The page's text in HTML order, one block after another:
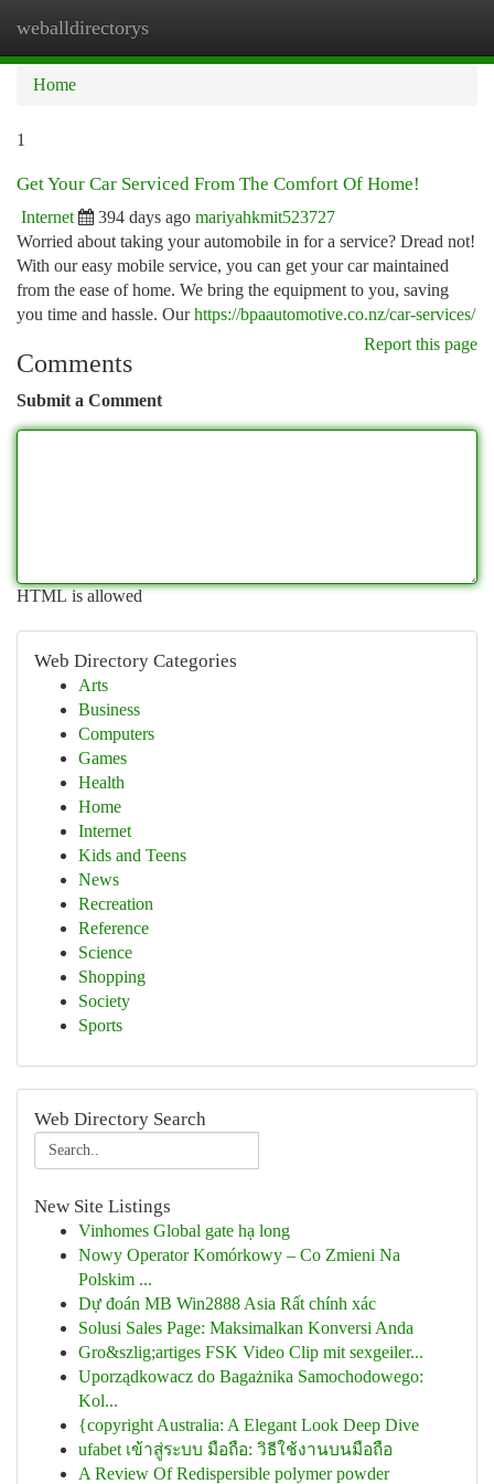
weballdirectorys
Home
1
Get Your Car Serviced From The Comfort Of Home!
Internet 394 days ago mariyahkmit523727
Worried about taking your automobile in for a service? Dread not!
With our easy mobile service, you can get your car maintained
from the ease of home. We bring the equipment to you, saving
you time and hassle. Ourhttps://bpaautomotive.co.nz/car-services/
Report this page
Comments
Submit a Comment
HTML is allowed
Web Directory Categories
Arts
Business
Computers
Games
Health
Home
Internet
Kids and Teens
News
Recreation
Reference
Science
Shopping
Society
Sports
Web Directory Search
New Site Listings
Vinhomes Global gate hạ long
Nowy Operator Komórkowy – Co Zmieni Na
Polskim ...
Dự đoán MB Win2888 Asia Rất chính xác
Solusi Sales Page: Maksimalkan Konversi Anda
Gro&szlig;artiges FSK Video Clip mit sexgeiler...
Uporządkowacz do Bagażnika Samochodowego:
Kol...
{copyright Australia: A Elegant Look Deep Dive
ufabet เข้าสู่ระบบ มือถือ: วิธีใช้งานบนมือถือ
A Review Of Redispersible polymer powder